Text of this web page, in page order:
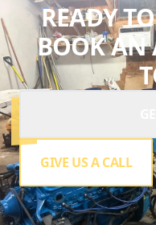
READY
BOOK AN
GIVE US A CALL